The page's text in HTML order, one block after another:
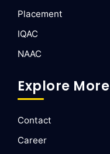
Placement
IQAC
NAAC
Explore More
Contact
Career